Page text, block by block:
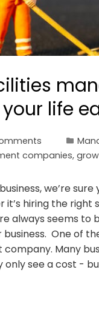
life
companies,
we’re
it’s hiring the
always seems to
One of
Many
see a cost -